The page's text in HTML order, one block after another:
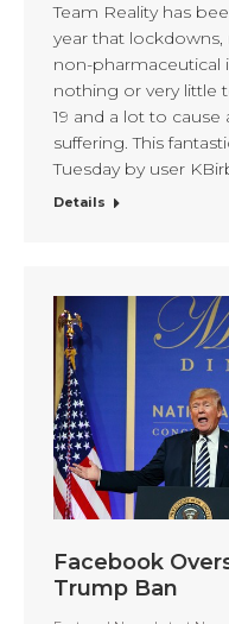
Team Reality has
year that
non-pharmaceutical
nothing or very little
19 and a lot to
suffering. This
Tuesday by user
Details
Facebook
Trump Ban